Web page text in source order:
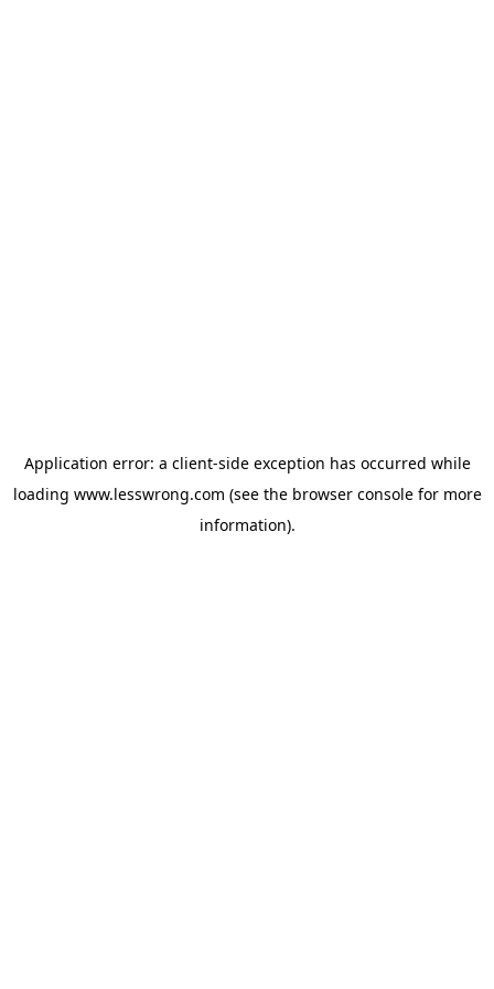
Application error: a client-side exception has occurred while
loading www.lesswrong.com (see the browser consolefor more
information).